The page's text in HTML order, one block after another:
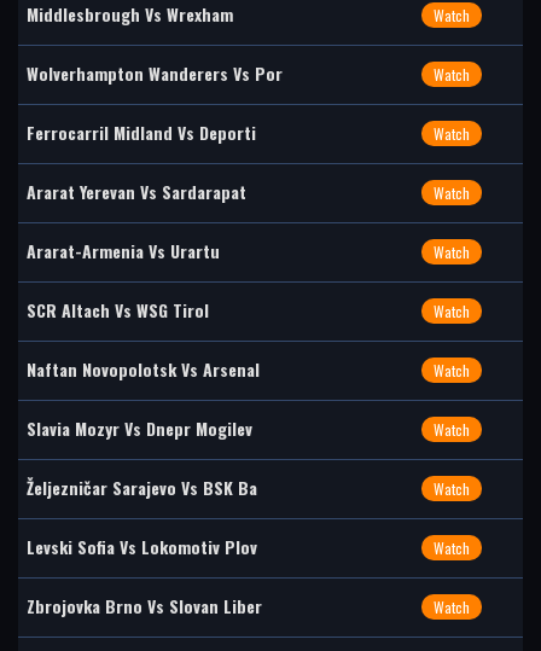
Middlesbrough Vs Wrexham Watch
Wolverhampton Wanderers Vs Por Watch
Ferrocarril Midland Vs Deporti Watch
Ararat Yerevan Vs Sardarapat Watch
Ararat-Armenia Vs Urartu Watch
SCR Altach Vs WSG Tirol Watch
Naftan Novopolotsk Vs Arsenal Watch
Slavia Mozyr Vs Dnepr Mogilev Watch
Željezničar Sarajevo Vs BSK Ba Watch
Levski Sofia Vs Lokomotiv Plov Watch
Zbrojovka Brno Vs Slovan Liber Watch